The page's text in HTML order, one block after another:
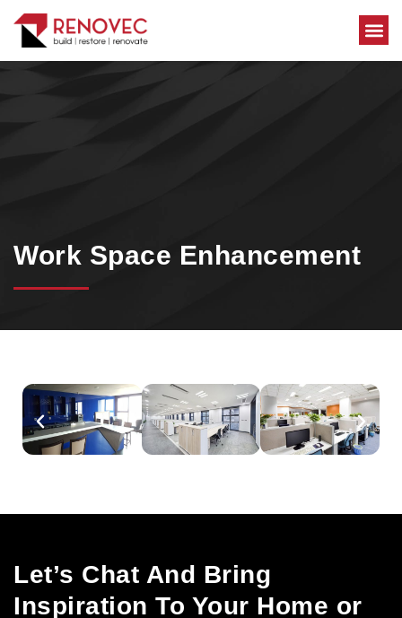
Work Space Enhancement
Let’s Chat And Bring
Inspiration To Your Home or